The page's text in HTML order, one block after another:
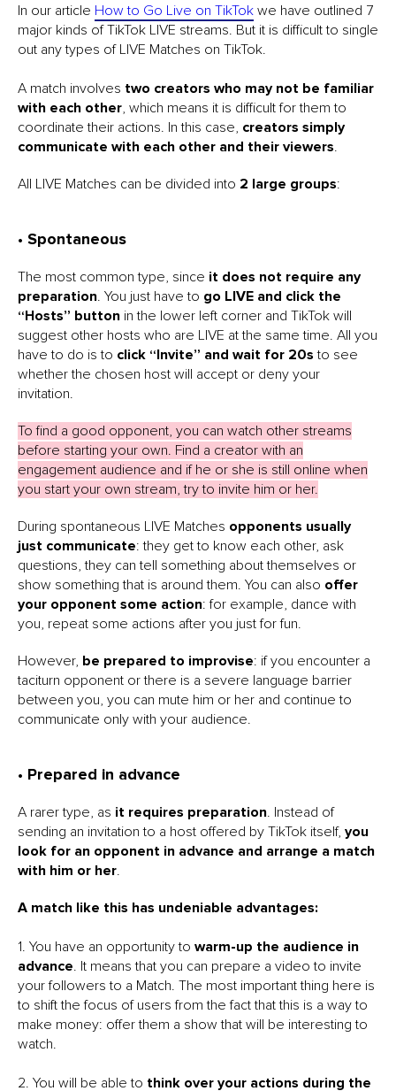
In our article How to Go Live on TikTok we have outlined 7
major kinds of TikTok LIVE streams. But it is difficult to single
out any types of LIVE Matches on TikTok.
A match involves two creators who may not be familiar
with each other, which means it is difficult for them to
coordinate their actions. In this case, creators simply
communicate with each other and their viewers.
All LIVE Matches can be divided into 2 large groups:
• Spontaneous
The most common type, since it does not require any
preparation. You just have to go LIVE and click the
“Hosts” button in the lower left corner and TikTok will
suggest other hosts who are LIVE at the same time. All you
have to do is to click “Invite” and wait for 20s to see
whether the chosen host will accept or deny your
invitation.
To find a good opponent, you can watch other streams
before starting your own. Find a creator with an
engagement audience and if he or she is still online when
you start your own stream, try to invite him or her.
During spontaneous LIVE Matches opponents usually
just communicate: they get to know each other, ask
questions, they can tell something about themselves or
show something that is around them. You can also offer
your opponent some action: for example, dance with
you, repeat some actions after you just for fun.
However, be prepared to improvise: if you encounter a
taciturn opponent or there is a severe language barrier
between you, you can mute him or her and continue to
communicate only with your audience.
• Prepared in advance
A rarer type, as it requires preparation. Instead of
sending an invitation to a host offered by TikTok itself, you
look for an opponent in advance and arrange a match
with him or her.
A match like this has undeniable advantages:
1. You have an opportunity to warm-up the audience in
advance. It means that you can prepare a video to invite
your followers to a Match. The most important thing here is
to shift the focus of users from the fact that this is a way to
make money: offer them a show that will be interesting to
watch.
2. You will be able to think over your actions during the